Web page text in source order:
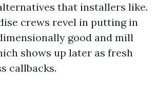
that installers like.
crews revel in putting in
good and mill
shows up later as fresh
callbacks.